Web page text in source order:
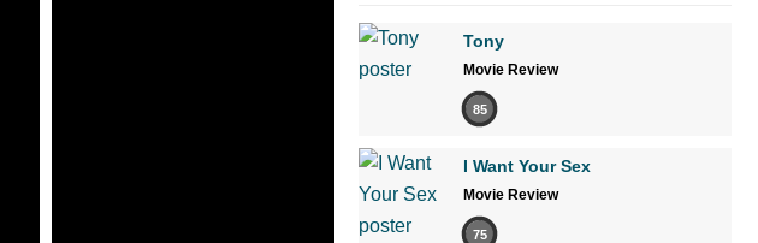
Tony
Movie Review
85
I Want Your Sex
Movie Review
75